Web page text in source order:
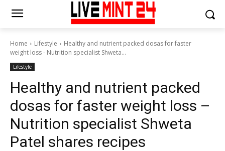
Home Lifestyle
Healthy and nutrient packed dosas for faster
weight loss - Nutrition specialist Shweta...
Lifestyle
Healthy and nutrient packed
dosas for faster weight loss –
Nutrition specialist Shweta
Patel shares recipes